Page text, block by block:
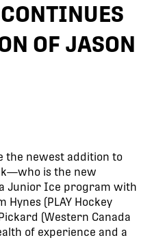
OF JASON
the newest addition to
is the new
Junior Ice program with
(PLAY Hockey
(Western Canada
of experience and a